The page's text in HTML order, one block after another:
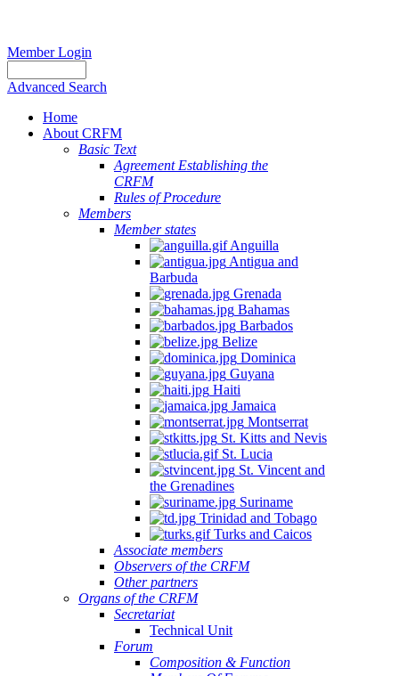
Member Login
Advanced Search
Home
About CRFM
Basic Text
Agreement Establishing the
CRFM
Rules of Procedure
Members
Member states
Anguilla
Antigua and
Barbuda
Grenada
Bahamas
Barbados
Belize
Dominica
Guyana
Haiti
Jamaica
Montserrat
St. Kitts and Nevis
St. Lucia
St. Vincent and
the Grenadines
Suriname
Trinidad and Tobago
Turks and Caicos
Associate members
Observers of the CRFM
Other partners
Organs of the CRFM
Secretariat
Technical Unit
Forum
Composition & Function